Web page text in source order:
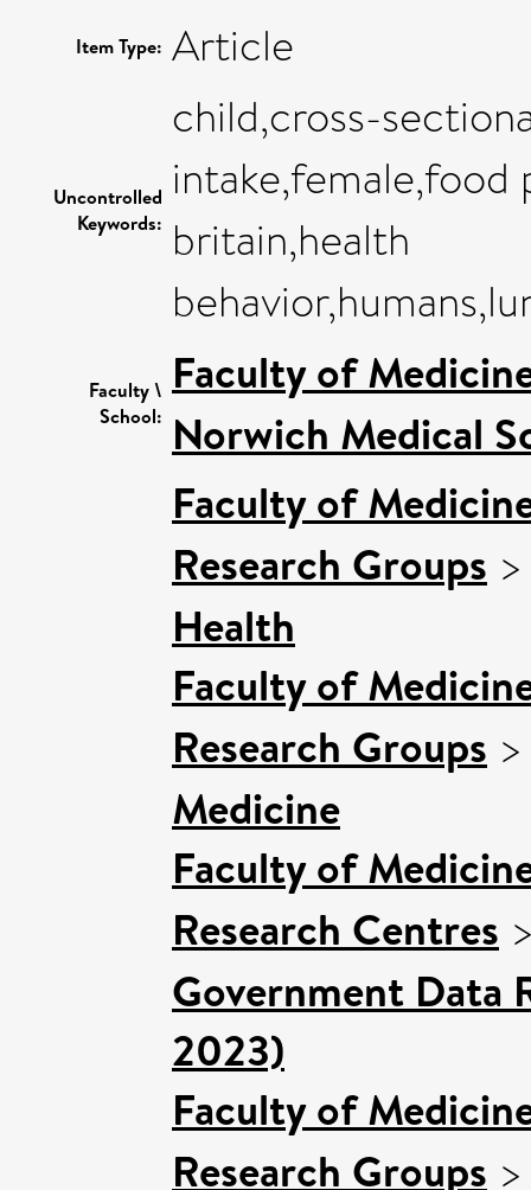
Item Type: Article
Uncontrolled
Keywords:
child,cross-
intake,female,food
britain,health
Faculty \
School:
Faculty of
Norwich Medical
Faculty of
Research Groups
Health
Faculty of
Research Groups
Medicine
Faculty of
Research Centres
Government Data
2023)
Faculty of
Research Groups